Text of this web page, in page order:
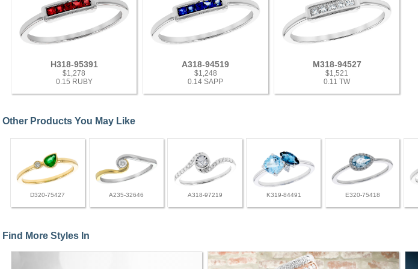
H318-95391
$1,278
0.15 RUBY
A318-94519
$1,248
0.14 SAPP
M318-94527
$1,521
0.11 TW
Other Products You May Like
D320-75427 A235-32646 A318-97219 K319-84491 E320-75418
Find More Styles In